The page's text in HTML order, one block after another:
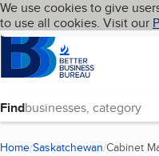
Skip to main
Cookies on
We use cookies to give
to use all cookies. Visit our
HomepageLanguage My
Find
Home Saskatchewan Cabinet